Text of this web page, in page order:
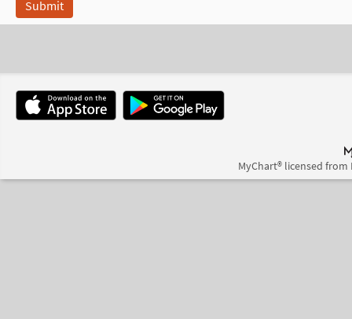
MyChart® licensed